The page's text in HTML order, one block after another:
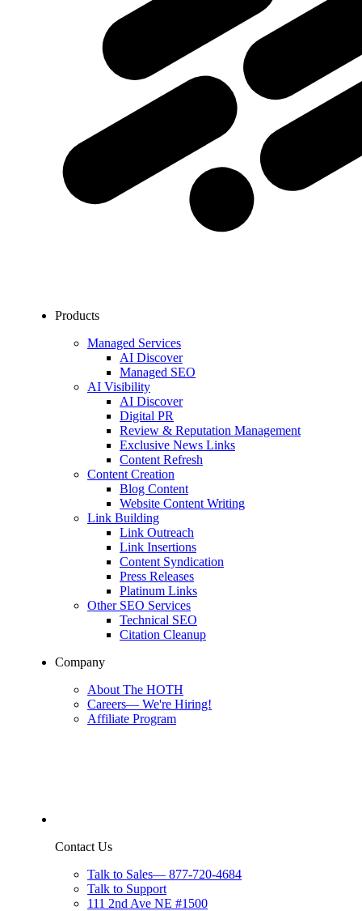
Products
Managed Services
AI Discover
Managed SEO
AI Visibility
AI Discover
Digital PR
Review & Reputation Management
Exclusive News Links
Content Refresh
Content Creation
Blog Content
Website Content Writing
Link Building
Link Outreach
Link Insertions
Content Syndication
Press Releases
Platinum Links
Other SEO Services
Technical SEO
Citation Cleanup
Company
About The HOTH
Careers— We're Hiring!
Affiliate Program
Contact Us
Talk to Sales— 877-720-4684
Talk to Support
111 2nd Ave NE #1500